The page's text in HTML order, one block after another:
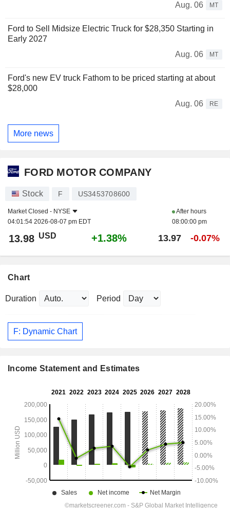
Aug. 06
MT
Ford to Sell Midsize Electric Truck for $28,350 Starting in
Early 2027
Aug. 06
MT
Ford's new EV truck Fathom to be priced starting at about
$28,000
Aug. 06
RE
More news
FORD MOTOR COMPANY
Stock F US3453708600
Market Closed - NYSE
04:01:54 2026-08-07 pm EDT
After hours
08:00:00 pm
13.98 USD +1.38% 13.97 -0.07%
Chart
Duration Period
F: Dynamic Chart
Income Statement and Estimates